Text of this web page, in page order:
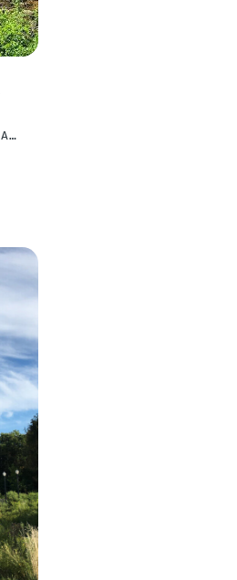
ASPHALT, CRUSHED STONE/CINDER, GRAVEL